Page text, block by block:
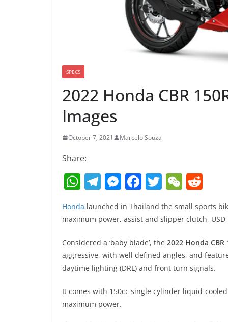
SPECS
2022 Honda CBR
Images
October 7, 2021 Marcelo Souza
Share:
W
h
at
A
p
T
el
e
a
m
M
e
ss
n
g
er
F
a
c
b
o
k
T
w
itt
er
W
e
C
at
d
t
Honda launched in Thailand the small sports
maximum power, assist and slipper clutch,
Considered a ‘baby blade’, the 2022 Honda CBR
aggressive, with well defined angles, and
daytime lighting (DRL) and front turn signals.
It comes with 150cc single cylinder liquid-
maximum power.